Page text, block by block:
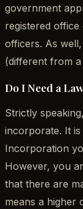
government
registered
officers. As
(different from
Do I Need a
Strictly
incorporate. It
Incorporation
However, you
that there are
means a higher